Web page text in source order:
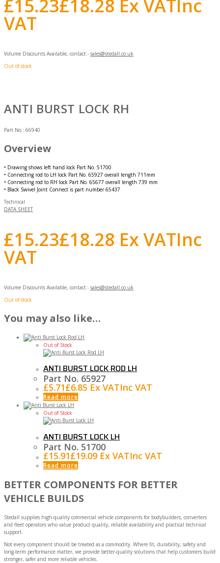
£15.23£18.28 Ex VATInc
VAT
Volume Discounts Available, contact:- sales@stedall.co.uk
Out of stock
ANTI BURST LOCK RH
Part No.: 66940
Overview
• Drawing shows left hand lock Part No. 51700
• Connecting rod to LH lock Part No. 65927 overall length 711mm
• Connecting rod to RH lock Part No. 65677 overall length 739 mm
• Black Swivel Joint Connect is part number 65437
Technical
DATA SHEET
£15.23£18.28 Ex VATInc
VAT
Volume Discounts Available, contact:- sales@stedall.co.uk
Out of stock
You may also like…
Out of Stock
ANTI BURST LOCK ROD LH
Part No. 65927
£5.71£6.85 Ex VATInc VAT
Read more
Out of Stock
ANTI BURST LOCK LH
Part No. 51700
£15.91£19.09 Ex VATInc VAT
Read more
BETTER COMPONENTS FOR BETTER
VEHICLE BUILDS
Stedall supplies high-quality commercial vehicle components for bodybuilders, converters
and fleet operators who value product quality, reliable availability and practical technical
support.
Not every component should be treated as a commodity. Where fit, durability, safety and
long-term performance matter, we provide better-quality solutions that help customers build
stronger, safer and more reliable vehicles.